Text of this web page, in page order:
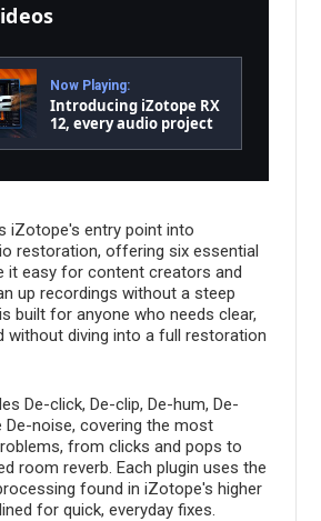
Now Playing:
Introducing iZotope RX
12, every audio project
iZotope's entry point into
restoration, offering six essential
it easy for content creators and
up recordings without a steep
built for anyone who needs clear,
without diving into a full restoration
De-click, De-clip, De-hum, De-
De-noise, covering the most
from clicks and pops to
room reverb. Each plugin uses the
found in iZotope's higher
for quick, everyday fixes.